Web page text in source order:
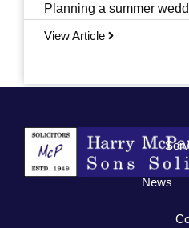
Planning a summer
View Article
News